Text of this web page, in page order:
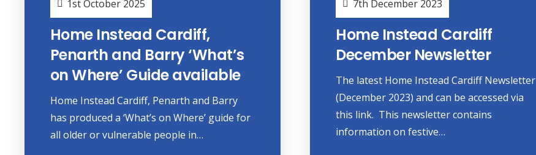
1st October 2025
Home Instead Cardiff,
Penarth and Barry ‘What’s
on Where’ Guide available
Home Instead Cardiff, Penarth and Barry
has produced a ‘What’s on Where’ guide for
all older or vulnerable people in…
7th December 2023
Home Instead Cardiff
December Newsletter
The latest Home Instead Cardiff Newsletter
(December 2023) and can be accessed via
this link. This newsletter contains
information on festive…